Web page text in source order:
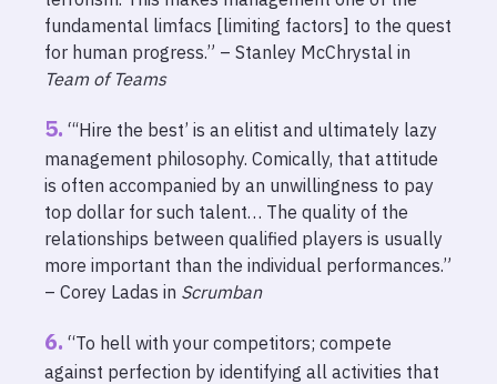
fundamental limfacs [limiting factors] to the quest
for human progress.” – Stanley McChrystal in
Team of Teams
“‘Hire the best’ is an elitist and ultimately lazy
management philosophy. Comically, that attitude
is often accompanied by an unwillingness to pay
top dollar for such talent… The quality of the
relationships between qualified players is usually
more important than the individual performances.”
– Corey Ladas in Scrumban
“To hell with your competitors; compete
against perfection by identifying all activities that